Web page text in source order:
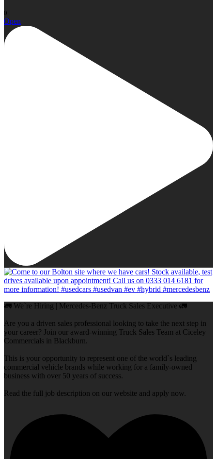
0
Open
🚛 We`re Hiring | Mercedes-Benz Truck Sales Executive 🚛
Are you a driven sales professional looking to take the next step in
your career? Join our award-winning Truck Sales Team at Ciceley
Commercials in Blackburn.
This is your opportunity to represent one of the world`s leading
commercial vehicle brands while working for a family-owned
business with over 50 years of success.
Read the full job description on our website and apply now.